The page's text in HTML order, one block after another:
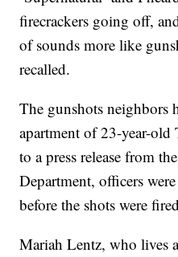
firecrackers going off,
of sounds more like
recalled.
The gunshots neighbors
apartment of 23-year-
to a press release from
Department, officers
before the shots were
Mariah Lentz, who lives